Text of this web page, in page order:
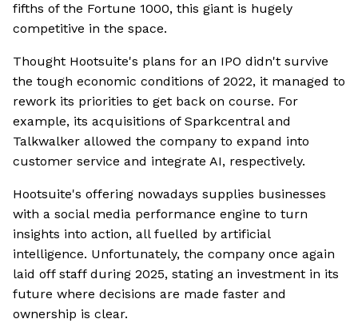
fifths of the Fortune 1000, this giant is hugely
competitive in the space.
Thought Hootsuite's plans for an IPO didn't survive
the tough economic conditions of 2022, it managed to
rework its priorities to get back on course. For
example, its acquisitions of Sparkcentral and
Talkwalker allowed the company to expand into
customer service and integrate AI, respectively.
Hootsuite's offering nowadays supplies businesses
with a social media performance engine to turn
insights into action, all fuelled by artificial
intelligence. Unfortunately, the company once again
laid off staff during 2025, stating an investment in its
future where decisions are made faster and
ownership is clear.